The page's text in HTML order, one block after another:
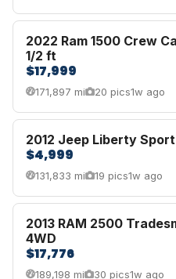
2022 Ram 1500 Crew
1/2 ft
$17,999
171,897 mi 20 pics1w ago
2012 Jeep Liberty Sport
$4,999
131,833 mi 19 pics1w ago
2013 RAM 2500
4WD
$17,776
189,198 mi 30 pics1w ago